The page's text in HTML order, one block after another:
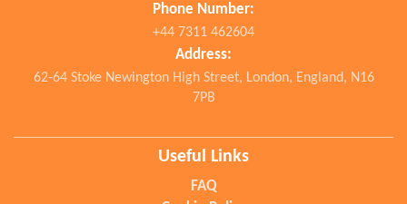
Phone Number:
+44 7311 462604
Address:
62-64 Stoke Newington High Street, London, England, N16
7PB
Useful Links
FAQ